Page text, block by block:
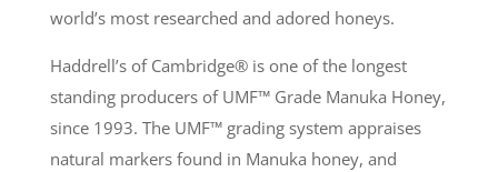
world’s most researched and adored honeys.
Haddrell’s of Cambridge® is one of the longest
standing producers of UMF™ Grade Manuka Honey,
since 1993. The UMF™ grading system appraises
natural markers found in Manuka honey, and